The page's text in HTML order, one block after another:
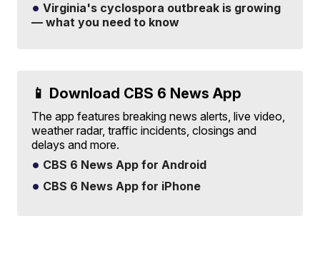
Virginia's cyclospora outbreak is growing
— what you need to know
📱 Download CBS 6 News App
The app features breaking news alerts, live video,
weather radar, traffic incidents, closings and
delays and more.
CBS 6 News App for Android
CBS 6 News App for iPhone